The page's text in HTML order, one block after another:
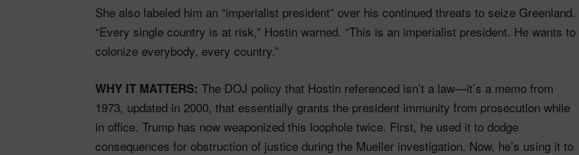
She also labeled him an “imperialist president” over his continued threats to seize Greenland.
“Every single country is at risk,” Hostin warned. “This is an imperialist president. He wants to
colonize everybody, every country.”
WHY IT MATTERS: The DOJ policy that Hostin referenced isn’t a law—it’s a memo from
1973, updated in 2000, that essentially grants the president immunity from prosecution while
in office. Trump has now weaponized this loophole twice. First, he used it to dodge
consequences for obstruction of justice during the Mueller investigation. Now, he’s using it to